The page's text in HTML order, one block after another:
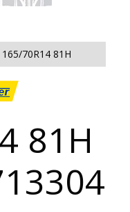
165/70R14 81H
81H